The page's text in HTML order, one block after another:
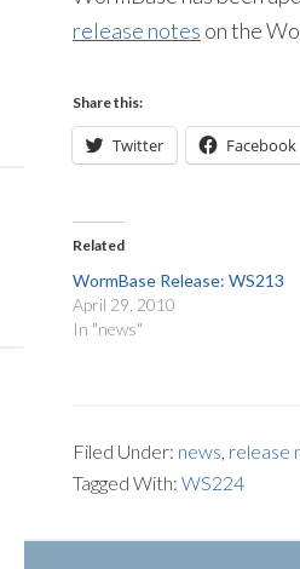
release notes on the
Share this:
Twitter Facebook
Related
WormBase Release: WS213
April 29, 2010
In "news"
Filed Under: news, release
Tagged With: WS224